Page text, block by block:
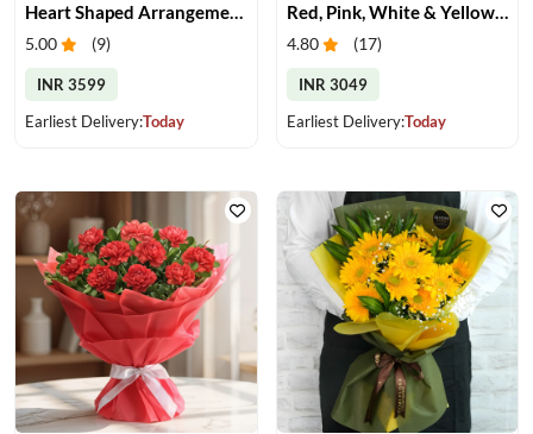
Heart Shaped Arrangement of Pink Roses
5.00 (9)
INR 3599
Earliest Delivery:Today
Red, Pink, White & Yellow Roses in a Basket
4.80 (17)
INR 3049
Earliest Delivery:Today